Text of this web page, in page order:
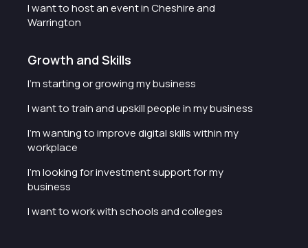
I want to host an event in Cheshire and
Warrington
Growth and Skills
I'm starting or growing my business
I want to train and upskill people in my business
I'm wanting to improve digital skills within my
workplace
I'm looking for investment support for my
business
I want to work with schools and colleges